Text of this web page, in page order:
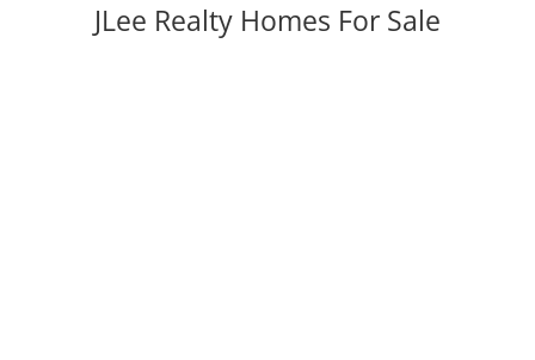
JLee Realty Homes For Sale